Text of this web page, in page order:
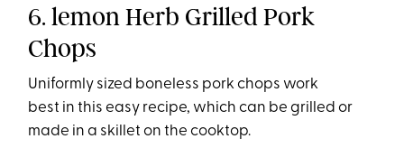
6. lemon Herb Grilled Pork
Chops
Uniformly sized boneless pork chops work
best in this easy recipe, which can be grilled or
made in a skillet on the cooktop.